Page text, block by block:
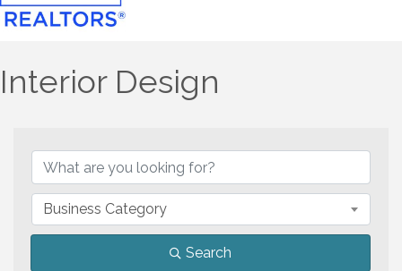
Interior Design
Business Category
Search